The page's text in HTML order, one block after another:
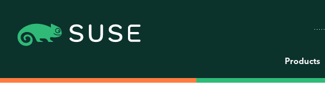
Products